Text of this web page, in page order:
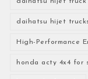
daihatsu hijet truck
daihatsu hijet
High-Performance
honda acty 4x4 for